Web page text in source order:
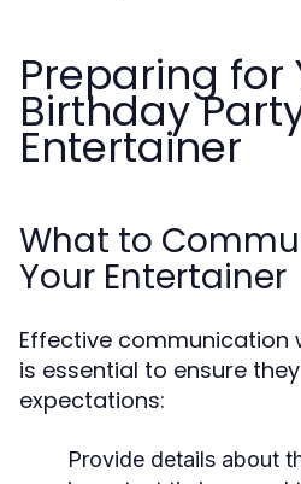
Preparing for
Birthday
Entertainer
What to
Your Entertainer
Effective communication
is essential to ensure
expectations:
Provide details about